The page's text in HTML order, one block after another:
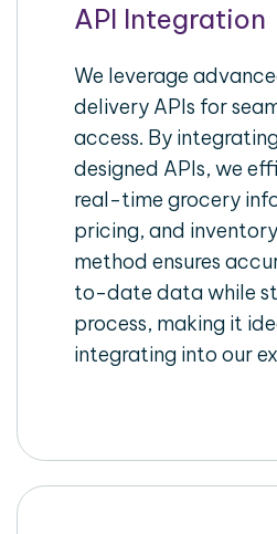
API Integration
We leverage
delivery APIs for
access. By
designed APIs, we
real-time grocery
pricing, and
method ensures
to-date data while
process, making it
integrating into our